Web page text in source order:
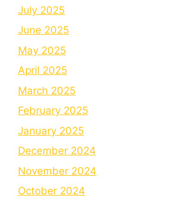
July 2025
June 2025
May 2025
April 2025
March 2025
February 2025
January 2025
December 2024
November 2024
October 2024